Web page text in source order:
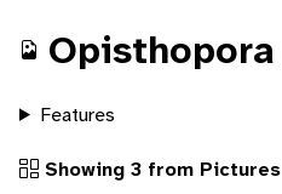
Opisthopora
Features
Showing 3 from Pictures